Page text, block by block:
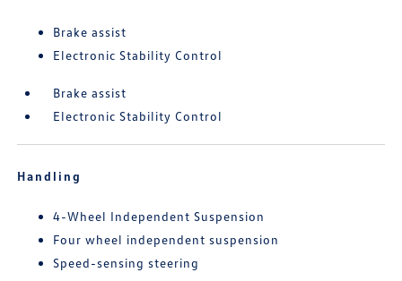
Brake assist
Electronic Stability Control
Brake assist
Electronic Stability Control
Handling
4-Wheel Independent Suspension
Four wheel independent suspension
Speed-sensing steering